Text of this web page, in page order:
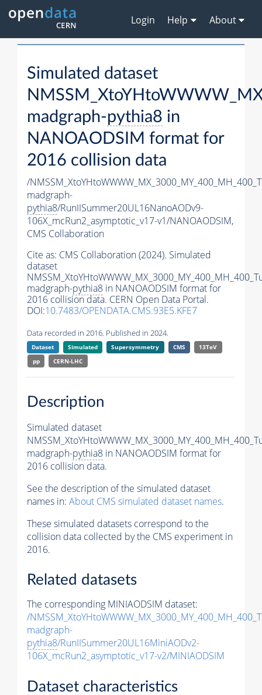
Login Help About
Simulated dataset
madgraph-pythia8 in
NANOAODSIM format for
2016 collision data
/
madgraph-
pythia8/RunIISummer20UL16NanoAODv9-
106X_mcRun2_asymptotic_v17-v1/NANOAODSIM,
CMS Collaboration
Cite as: CMS Collaboration (2024). Simulated
dataset
madgraph-pythia8 in NANOAODSIM format for
2016 collision data. CERN Open Data Portal.
DOI:10.7483/OPENDATA.CMS.93E5.KFE7
Data recorded in 2016. Published in 2024.
Dataset Simulated Supersymmetry CMS
13TeV
pp
CERN-LHC
Description
Simulated dataset
madgraph-pythia8 in NANOAODSIM format for
2016 collision data.
See the description of the simulated dataset
names in: About CMS simulated dataset names.
These simulated datasets correspond to the
collision data collected by the CMS experiment in
2016.
Related datasets
The corresponding MINIAODSIM dataset:
/
madgraph-
pythia8/RunIISummer20UL16MiniAODv2-
106X_mcRun2_asymptotic_v17-v2/MINIAODSIM
Dataset characteristics